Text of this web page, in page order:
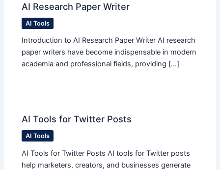
AI Research Paper Writer
AI Tools
Introduction to AI Research Paper Writer AI research
paper writers have become indispensable in modern
academia and professional fields, providing […]
AI Tools for Twitter Posts
AI Tools
AI Tools for Twitter Posts AI tools for Twitter posts
help marketers, creators, and businesses generate